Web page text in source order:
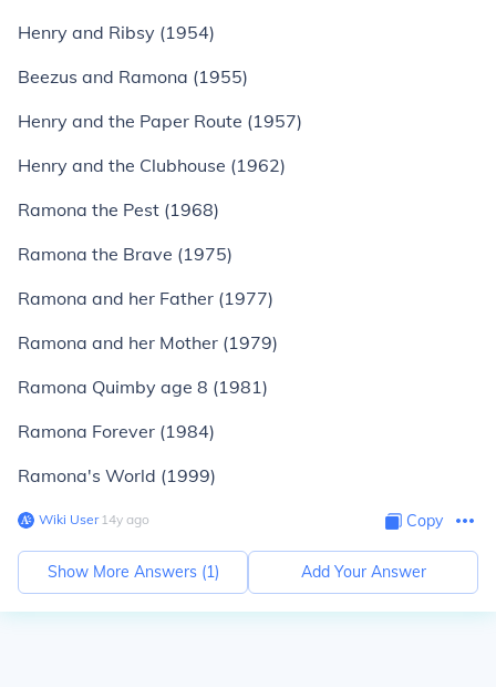
Henry and Ribsy (1954)
Beezus and Ramona (1955)
Henry and the Paper Route (1957)
Henry and the Clubhouse (1962)
Ramona the Pest (1968)
Ramona the Brave (1975)
Ramona and her Father (1977)
Ramona and her Mother (1979)
Ramona Quimby age 8 (1981)
Ramona Forever (1984)
Ramona's World (1999)
Wiki User∙14y ago Copy
Show More Answers (1) Add Your Answer